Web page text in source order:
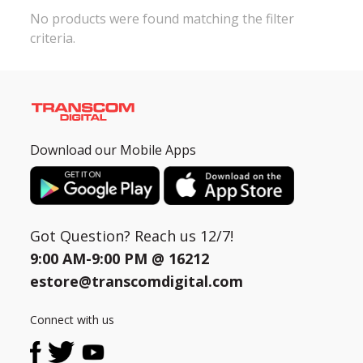
Need help?
Store Locator
Track Order Status
Track Your Service
No products were found matching the filter
criteria.
Download our Mobile Apps
Got Question? Reach us 12/7!
9:00 AM-9:00 PM @ 16212
estore@transcomdigital.com
Connect with us